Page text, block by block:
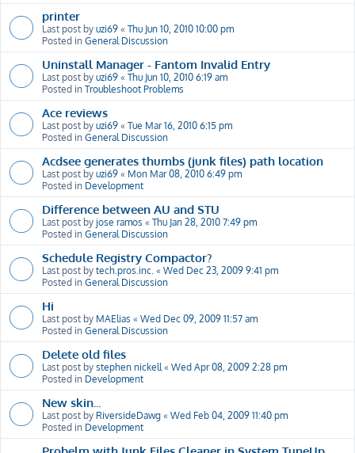
printer
Last post by uzi69 « Thu Jun 10, 2010 10:00 pm
Posted in General Discussion
Uninstall Manager - Fantom Invalid Entry
Last post by uzi69 « Thu Jun 10, 2010 6:19 am
Posted in Troubleshoot Problems
Ace reviews
Last post by uzi69 « Tue Mar 16, 2010 6:15 pm
Posted in General Discussion
Acdsee generates thumbs (junk files) path location
Last post by uzi69 « Mon Mar 08, 2010 6:49 pm
Posted in Development
Difference between AU and STU
Last post by jose ramos « Thu Jan 28, 2010 7:49 pm
Posted in General Discussion
Schedule Registry Compactor?
Last post by tech.pros.inc. « Wed Dec 23, 2009 9:41 pm
Posted in General Discussion
Hi
Last post by MAElias « Wed Dec 09, 2009 11:57 am
Posted in General Discussion
Delete old files
Last post by stephen nickell« Wed Apr 08, 2009 2:28 pm
Posted in Development
New skin...
Last post by RiversideDawg « Wed Feb 04, 2009 11:40 pm
Posted in Development